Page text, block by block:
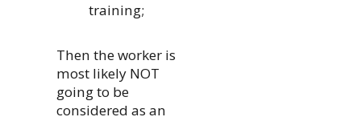
training;
Then the worker is
most likely NOT
going to be
considered as an